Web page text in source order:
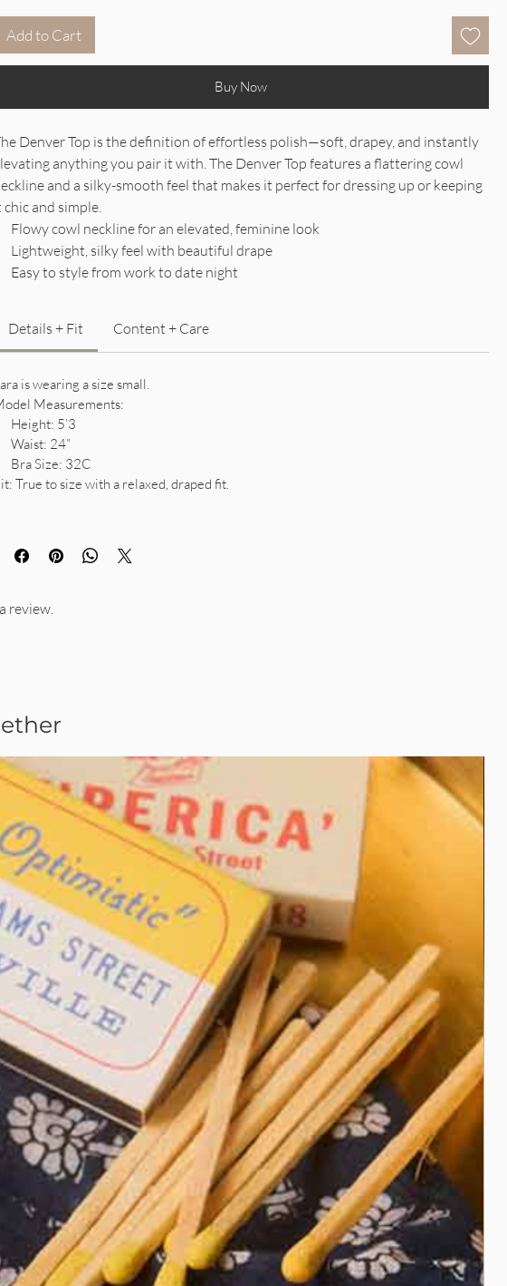
Add to Cart
Buy Now
Denver Top is the definition of effortless polish—soft, drapey, and instantly
anything you pair it with. The Denver Top features a flattering cowl
and a silky-smooth feel that makes it perfect for dressing up or keeping
chic and simple.
Flowy cowl neckline for an elevated, feminine look
Lightweight, silky feel with beautiful drape
Easy to style from work to date night
Details + Fit Content + Care
is wearing a size small.
Measurements:
Height: 5’3
Waist: 24”
Bra Size: 32C
True to size with a relaxed, draped fit.
review.